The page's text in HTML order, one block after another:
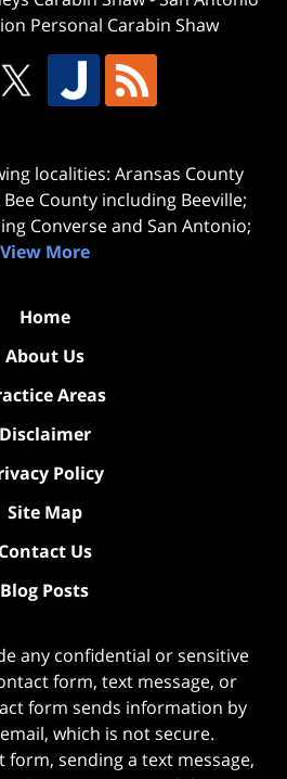
Personal Carabin Shaw
localities: Aransas County
County including Beeville;
Converse and San Antonio;
View More
Home
About Us
Areas
Disclaimer
Policy
Site Map
Contact Us
Blog Posts
any confidential or sensitive
form, text message, or
form sends information by
which is not secure.
sending a text message,